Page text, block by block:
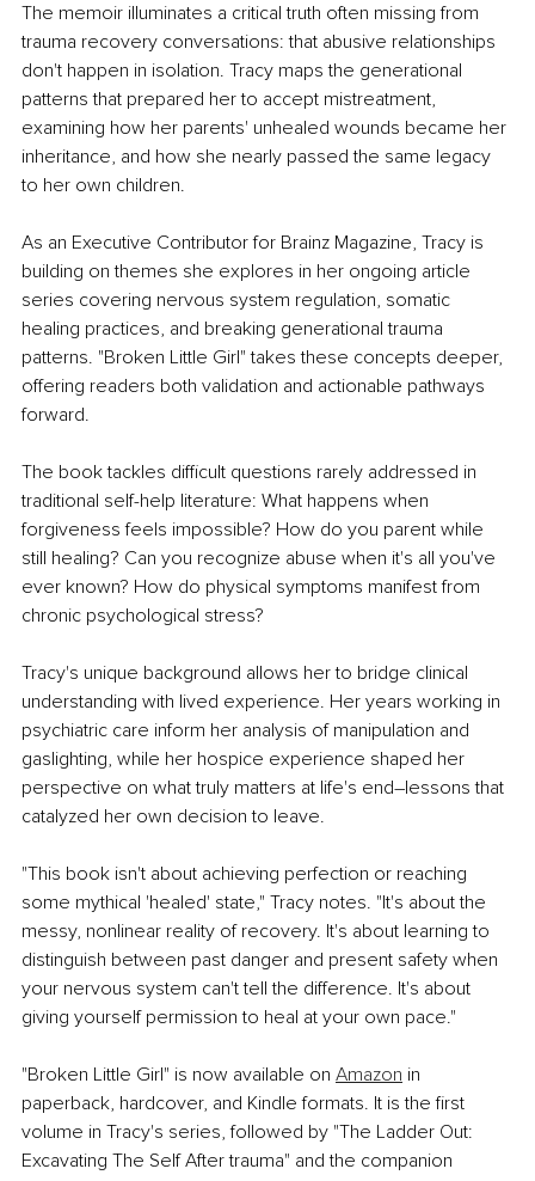
The memoir illuminates a critical truth often missing from
trauma recovery conversations: that abusive relationships
don't happen in isolation. Tracy maps the generational
patterns that prepared her to accept mistreatment,
examining how her parents' unhealed wounds became her
inheritance, and how she nearly passed the same legacy
to her own children.
As an Executive Contributor for Brainz Magazine, Tracy is
building on themes she explores in her ongoing article
series covering nervous system regulation, somatic
healing practices, and breaking generational trauma
patterns. "Broken Little Girl" takes these concepts deeper,
offering readers both validation and actionable pathways
forward.
The book tackles difficult questions rarely addressed in
traditional self-help literature: What happens when
forgiveness feels impossible? How do you parent while
still healing? Can you recognize abuse when it's all you've
ever known? How do physical symptoms manifest from
chronic psychological stress?
Tracy's unique background allows her to bridge clinical
understanding with lived experience. Her years working in
psychiatric care inform her analysis of manipulation and
gaslighting, while her hospice experience shaped her
perspective on what truly matters at life's end–lessons that
catalyzed her own decision to leave.
"This book isn't about achieving perfection or reaching
some mythical 'healed' state," Tracy notes. "It's about the
messy, nonlinear reality of recovery. It's about learning to
distinguish between past danger and present safety when
your nervous system can't tell the difference. It's about
giving yourself permission to heal at your own pace."
"Broken Little Girl" is now available on Amazon in
paperback, hardcover, and Kindle formats. It is the first
volume in Tracy's series, followed by "The Ladder Out:
Excavating The Self After trauma" and the companion